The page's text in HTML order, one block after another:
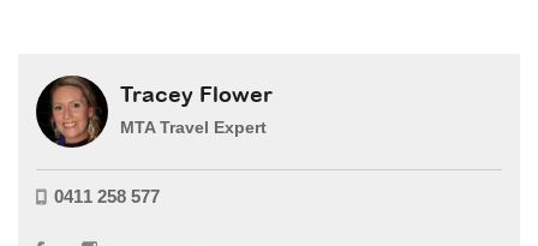
Tracey Flower
MTA Travel Expert
0411 258 577